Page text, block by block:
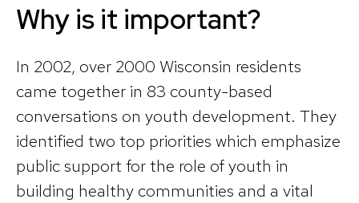
Why is it important?
In 2002, over 2000 Wisconsin residents
came together in 83 county-based
conversations on youth development. They
identified two top priorities which emphasize
public support for the role of youth in
building healthy communities and a vital